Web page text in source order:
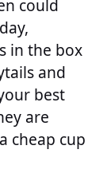
could
in the box
and
best
are
cheap cup